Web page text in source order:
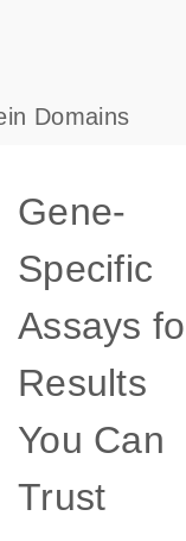
s
Domains
Gene-
Specific
Assays
Results
You Can
Trust